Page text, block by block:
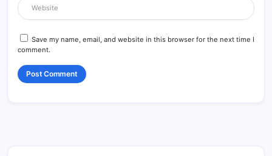
Save my name, email, and website in this browser for the next time I
comment.